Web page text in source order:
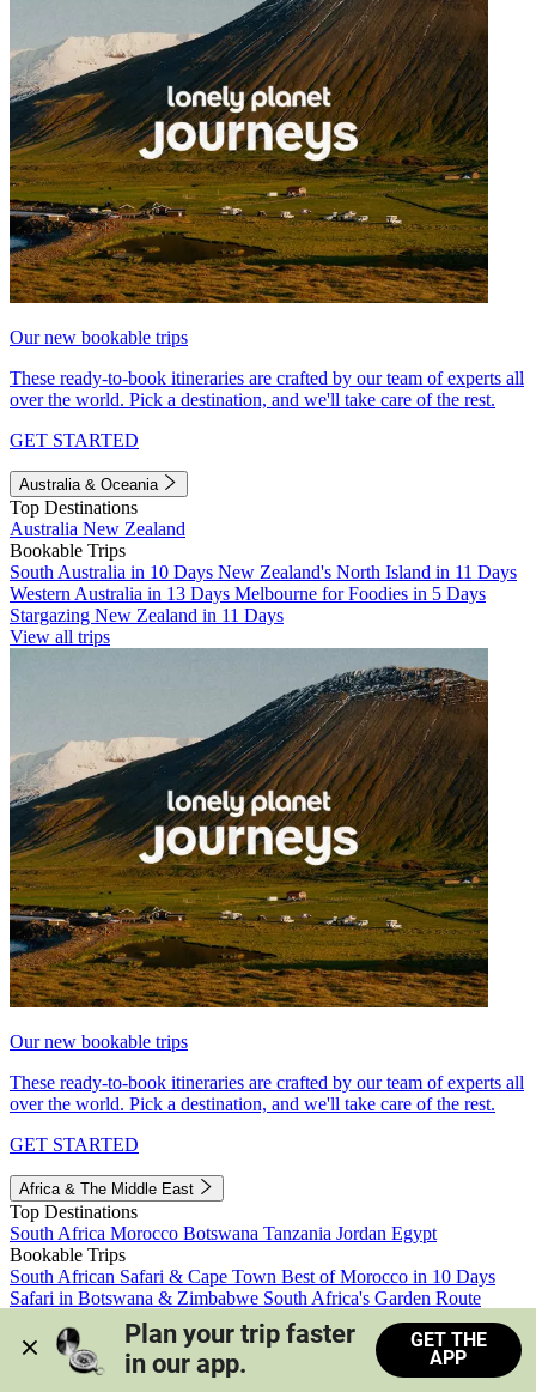
Our new bookable trips
These ready-to-book itineraries are crafted by our team of experts all
over the world. Pick a destination, and we'll take care of the rest.
GET STARTED
Australia & Oceania
Top Destinations
Australia New Zealand
Bookable Trips
South Australia in 10 Days New Zealand's North Island in 11 Days
Western Australia in 13 Days Melbourne for Foodies in 5 Days
Stargazing New Zealand in 11 Days
View all trips
Our new bookable trips
These ready-to-book itineraries are crafted by our team of experts all
over the world. Pick a destination, and we'll take care of the rest.
GET STARTED
Africa & The Middle East
Top Destinations
South Africa Morocco Botswana Tanzania Jordan Egypt
Bookable Trips
South African Safari & Cape Town Best of Morocco in 10 Days
Safari in Botswana & Zimbabwe South Africa's Garden Route
Morocco's Medinas & Sahara
Train Safari South Africa
View all trips
Plan your trip faster
in our app.
GET THE
APP